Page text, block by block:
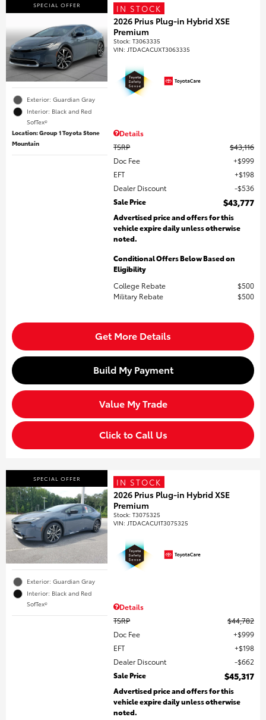
SPECIAL OFFER
Exterior: Guardian Gray
Interior: Black and Red
SofTex®
Location: Group 1 Toyota Stone
Mountain
IN STOCK
2026 Prius Plug-in Hybrid XSE
Premium
Stock:T3063335
VIN:JTDACACUXT3063335
Details
TSRP
$43,116
Doc Fee
$999
EFT
$198
Dealer Discount
$536
Sale Price
$43,777
Advertised price and offers for this
vehicle expire daily unless otherwise
noted.
Conditional Offers Below Based on
Eligibility
College Rebate
$500
Military Rebate
$500
Get More Details
Build My Payment
Value My Trade
Click to Call Us
SPECIAL OFFER
Exterior: Guardian Gray
Interior: Black and Red
SofTex®
IN STOCK
2026 Prius Plug-in Hybrid XSE
Premium
Stock:T3075325
VIN:JTDACACU1T3075325
Details
TSRP
$44,782
Doc Fee
$999
EFT
$198
Dealer Discount
$662
Sale Price
$45,317
Advertised price and offers for this
vehicle expire daily unless otherwise
noted.